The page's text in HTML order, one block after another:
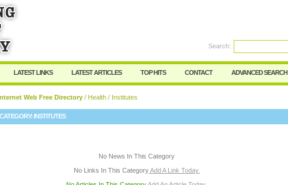
User:
I forgot my password
Search:
LATEST LINKS LATEST ARTICLES TOP HITS CONTACT ADVANCED SEARCH
Web Free Directory / Health / Institutes
INSTITUTES
No News In This Category
No Links In This CategoryAdd A Link Today.